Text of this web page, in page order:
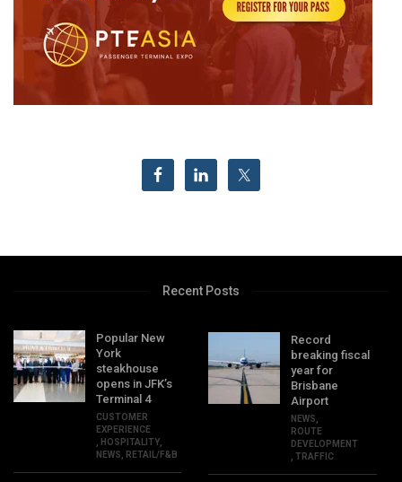
Recent Posts
Popular New
York
steakhouse
opens in JFK’s
Terminal 4
CUSTOMER
EXPERIENCE
HOSPITALITY
NEWS
RETAIL/F&B
Record
breaking fiscal
year for
Brisbane
Airport
NEWS
ROUTE
DEVELOPMENT
,TRAFFIC